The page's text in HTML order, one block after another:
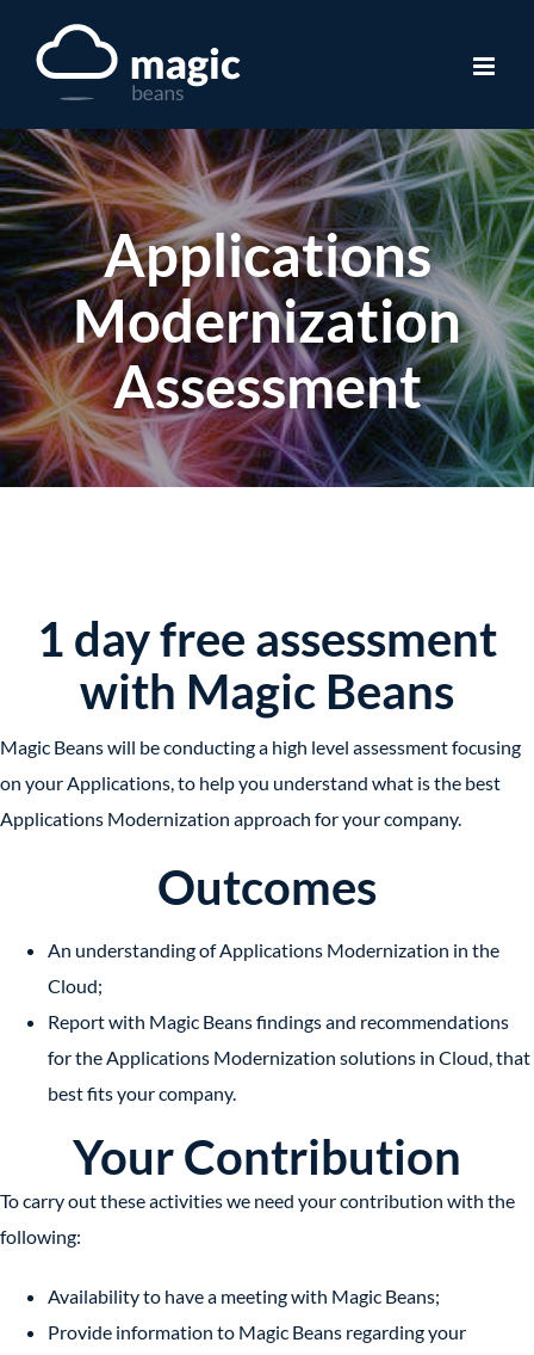
Applications
Modernization
Assessment
1 day free assessment
with Magic Beans
Magic Beans will be conducting a high level assessment focusing
on your Applications, to help you understand what is the best
Applications Modernization approach for your company.
Outcomes
An understanding of Applications Modernization in the
Cloud;
Report with Magic Beans findings and recommendations
forthe Applications Modernization solutions in Cloud, that
best fits your company.
Your Contribution
To carry out these activities we need your contribution with the
following:
Availability to have a meeting with Magic Beans;
Provide information to Magic Beans regarding your